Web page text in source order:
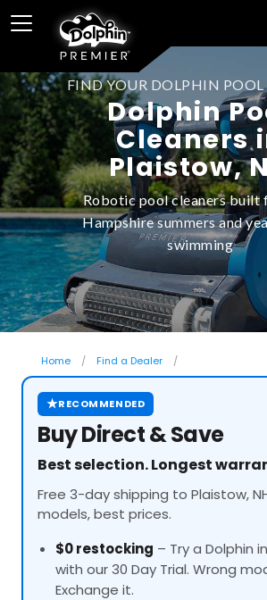
FIND YOUR DOLPHIN POOL
Dolphin
Cleaners
Plaistow,
Robotic pool cleaners built
Hampshire summers and
swimming
Home Find a Dealer
★RECOMMENDED
Buy Direct & Save
Best selection. Longest
Free 3-day shipping to Plaistow,
models, best prices.
$0 restocking – Try a Dolphin
with our 30 Day Trial. Wrong
Exchange it.